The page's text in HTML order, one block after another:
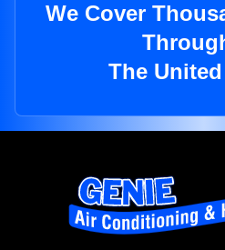
We Cover
The